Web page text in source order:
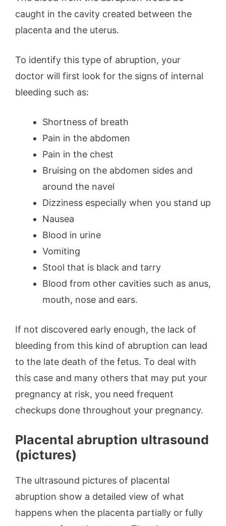
caught in the cavity created between the
placenta and the uterus.
To identify this type of abruption, your
doctor will first look for the signs of internal
bleeding such as:
Shortness of breath
Pain in the abdomen
Pain in the chest
Bruising on the abdomen sides and
around the navel
Dizziness especially when you stand up
Nausea
Blood in urine
Vomiting
Stool that is black and tarry
Blood from other cavities such as anus,
mouth, nose and ears.
If not discovered early enough, the lack of
bleeding from this kind of abruption can lead
to the late death of the fetus. To deal with
this case and many others that may put your
pregnancy at risk, you need frequent
checkups done throughout your pregnancy.
Placental abruption ultrasound
(pictures)
The ultrasound pictures of placental
abruption show a detailed view of what
happens when the placenta partially or fully